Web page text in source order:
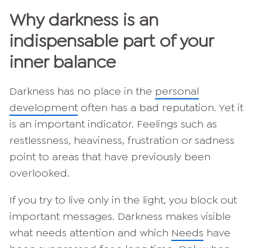
Why darkness is an
indispensable part of your
inner balance
Darkness has no place in the personal
development often has a bad reputation. Yet it
is an important indicator. Feelings such as
restlessness, heaviness, frustration or sadness
point to areas that have previously been
overlooked.
If you try to live only in the light, you block out
important messages. Darkness makes visible
what needs attention and which Needs have